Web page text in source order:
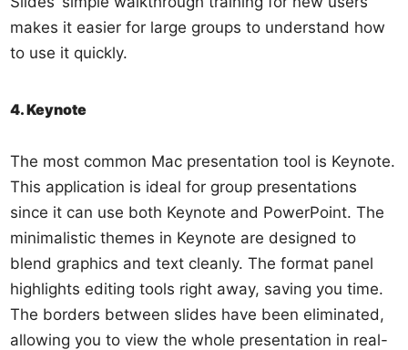
makes it easier for large groups to understand how
to use it quickly.
4. Keynote
The most common Mac presentation tool is Keynote.
This application is ideal for group presentations
since it can use both Keynote and PowerPoint. The
minimalistic themes in Keynote are designed to
blend graphics and text cleanly. The format panel
highlights editing tools right away, saving you time.
The borders between slides have been eliminated,
allowing you to view the whole presentation in real-